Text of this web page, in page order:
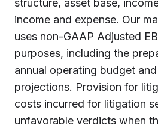
structure, asset base,
income and expense. Our
uses non-GAAP Adjusted
purposes, including the
annual operating budget
projections. Provision for
costs incurred for litigation
unfavorable verdicts when